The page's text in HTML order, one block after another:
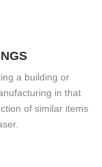
a building or
in that
of similar items